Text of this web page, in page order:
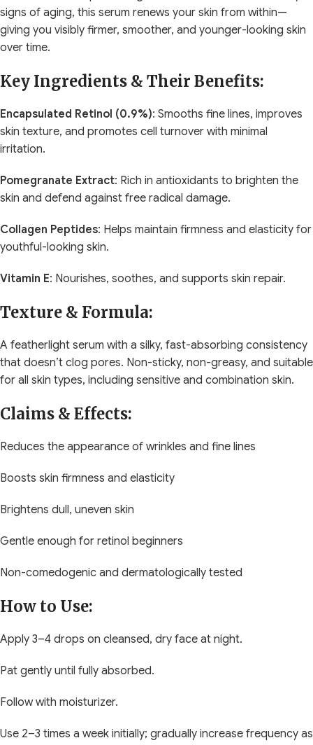
signs of aging, this serum renews your skin from within—
giving you visibly firmer, smoother, and younger-looking skin
over time.
Key Ingredients & Their Benefits:
Encapsulated Retinol (0.9%): Smooths fine lines, improves
skin texture, and promotes cell turnover with minimal
irritation.
Pomegranate Extract: Rich in antioxidants to brighten the
skin and defend against free radical damage.
Collagen Peptides: Helps maintain firmness and elasticity for
youthful-looking skin.
Vitamin E: Nourishes, soothes, and supports skin repair.
Texture & Formula:
A featherlight serum with a silky, fast-absorbing consistency
that doesn’t clog pores. Non-sticky, non-greasy, and suitable
for all skin types, including sensitive and combination skin.
Claims & Effects:
Reduces the appearance of wrinkles and fine lines
Boosts skin firmness and elasticity
Brightens dull, uneven skin
Gentle enough for retinol beginners
Non-comedogenic and dermatologically tested
How to Use:
Apply 3–4 drops on cleansed, dry face at night.
Pat gently until fully absorbed.
Follow with moisturizer.
Use 2–3 times a week initially; gradually increase frequency as